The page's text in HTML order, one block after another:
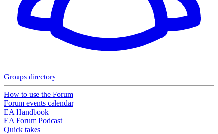
Groups directory
How to use the Forum
Forum events calendar
EA Handbook
EA Forum Podcast
Quick takes